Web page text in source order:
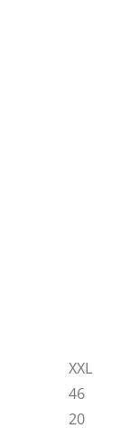
XXL
46
20